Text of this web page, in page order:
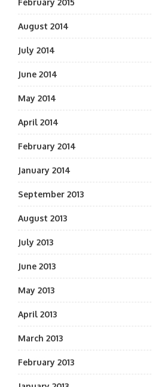
February 2015
August 2014
July 2014
June 2014
May 2014
April 2014
February 2014
January 2014
September 2013
August 2013
July 2013
June 2013
May 2013
April 2013
March 2013
February 2013